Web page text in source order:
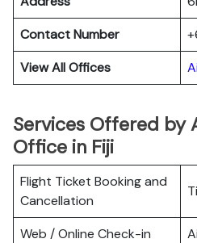
Contact Number
View All Offices
Services Offered by
Office in Fiji
Flight Ticket Booking and
Cancellation
Web / Online Check-in